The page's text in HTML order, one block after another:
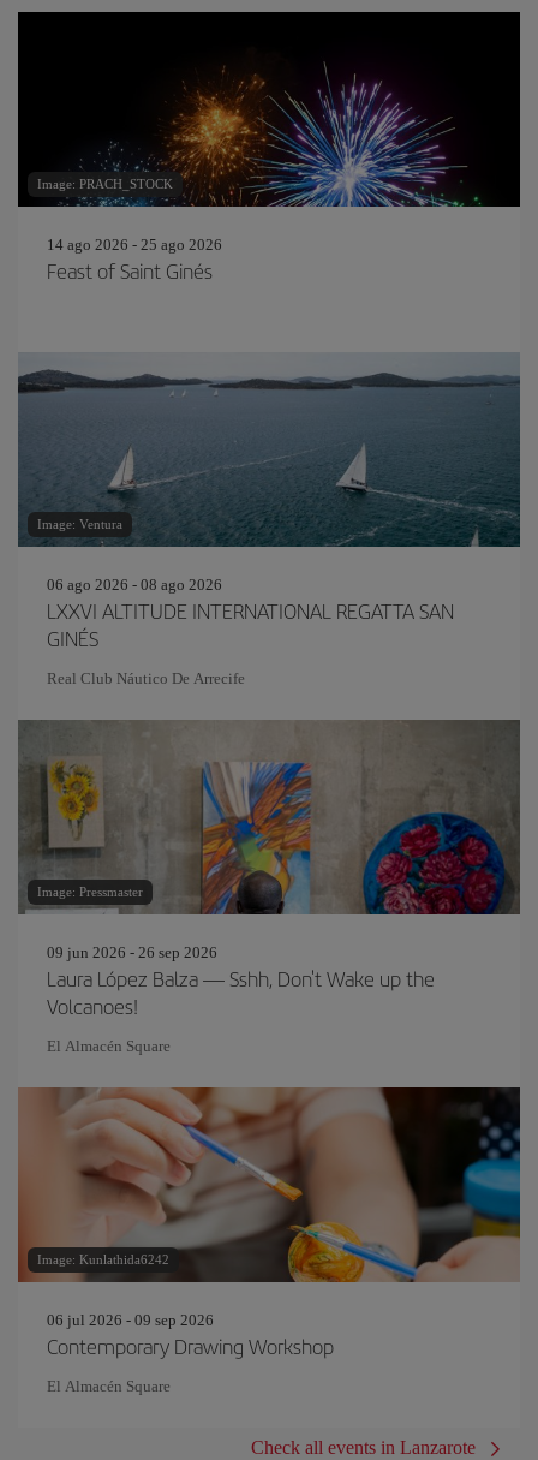
Image: PRACH_STOCK
14 ago 2026 - 25 ago 2026
Feast of Saint Ginés
Image: Ventura
06 ago 2026 - 08 ago 2026
LXXVI ALTITUDE INTERNATIONAL REGATTA SAN
GINÉS
Real Club Náutico De Arrecife
Image: Pressmaster
09 jun 2026 - 26 sep 2026
Laura López Balza — Sshh, Don't Wake up the
Volcanoes!
El Almacén Square
Image: Kunlathida6242
06 jul 2026 - 09 sep 2026
Contemporary Drawing Workshop
El Almacén Square
Check all events in Lanzarote